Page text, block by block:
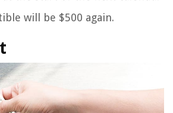
will be $500 again.